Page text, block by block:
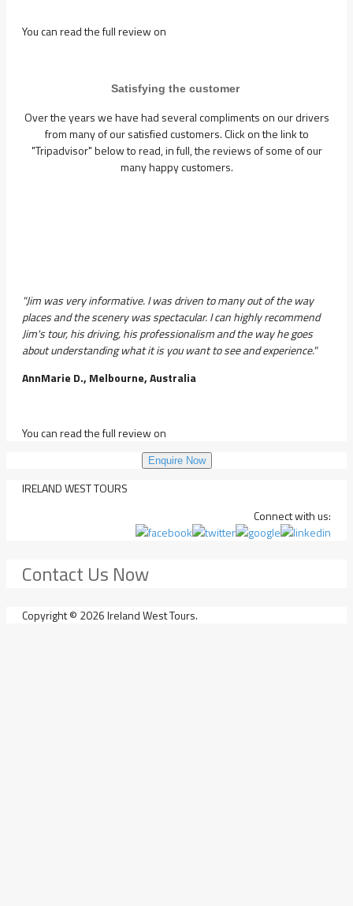
You can read the full review on
Satisfying the customer
Over the years we have had several compliments on our drivers
from many of our satisfied customers. Click on the link to
"Tripadvisor" below to read, in full, the reviews of some of our
many happy customers.
"Jim was very informative. I was driven to many out of the way
places and the scenery was spectacular. I can highly recommend
Jim's tour, his driving, his professionalism and the way he goes
about understanding what it is you want to see and experience."
AnnMarie D., Melbourne, Australia
You can read the full review on
Enquire Now
IRELAND WEST TOURS
Connect with us:
Contact Us Now
Copyright © 2026 Ireland West Tours.